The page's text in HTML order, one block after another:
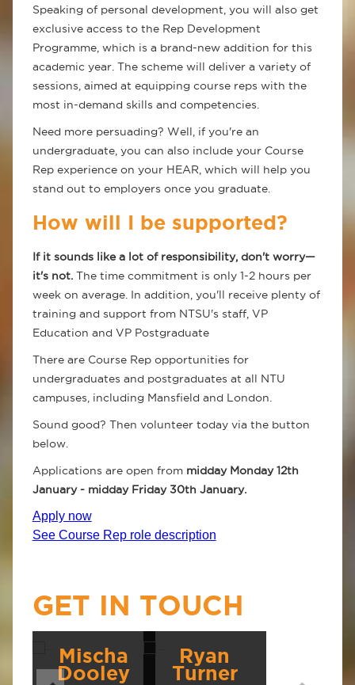
Speaking of personal development, you will also get
exclusive access to the Rep Development
Programme, which is a brand-new addition for this
academic year. The scheme will deliver a variety of
sessions, aimed at equipping course reps with the
most in-demand skills and competencies.
Need more persuading? Well, if you're an
undergraduate, you can also include your Course
Rep experience on your HEAR, which will help you
stand out to employers once you graduate.
How will I be supported?
If it sounds like a lot of responsibility, don't worry—
it's not.The time commitment is only 1-2 hours per
week on average. In addition, you'll receive plenty of
training and support from NTSU's staff, VP
Education and VP Postgraduate
There are Course Rep opportunities for
undergraduates and postgraduates at all NTU
campuses, including Mansfield and London.
Sound good? Then volunteer today via the button
below.
Applications are open from midday Monday 12th
January - midday Friday 30th January.
Apply now
See Course Rep role description
GET IN TOUCH
Mischa
Dooley
Ryan
Turner